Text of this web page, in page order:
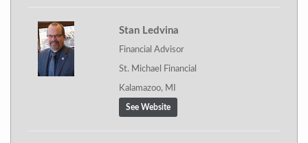
Stan Ledvina
Financial Advisor
St. Michael Financial
Kalamazoo, MI
See Website